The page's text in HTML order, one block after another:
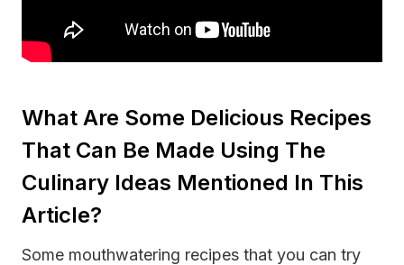
What Are Some Delicious Recipes
That Can Be Made Using The
Culinary Ideas Mentioned In This
Article?
Some mouthwatering recipes that you can try